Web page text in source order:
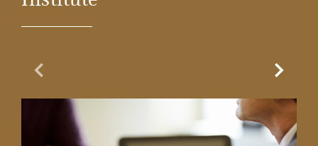
Previous Slide Next